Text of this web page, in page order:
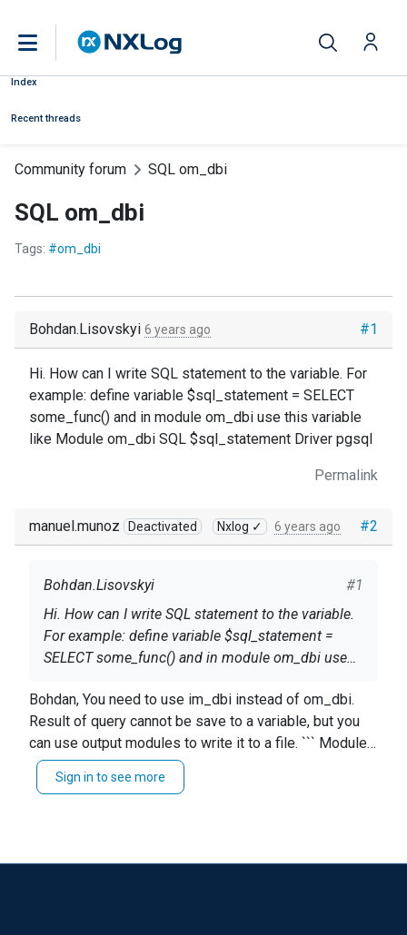
Index
Recent threads
Community forum SQL om_dbi
SQL om_dbi
Tags: #om_dbi
#1
Bohdan.Lisovskyi 6 years ago
Hi. How can I write SQL statement to the variable. For
example: define variable $sql_statement = SELECT
some_func() and in module om_dbi use this variable
like Module om_dbi SQL $sql_statement Driver pgsql
Permalink
#2
manuel.munoz Deactivated Nxlog ✓ 6 years ago
#1
Bohdan.Lisovskyi
Hi. How can I write SQL statement to the variable.
For example: define variable $sql_statement =
SELECT some_func() and in module om_dbi use
$sql_statement Driver pgsql
Bohdan, You need to use im_dbi instead of om_dbi.
Result of query cannot be save to a variable, but you
can use output modules to write it to a file. ``` Module
im_dbi Driver mysql Option host 127.0.0.1 Option
username mysql Option password mysql Option
Sign in to see more